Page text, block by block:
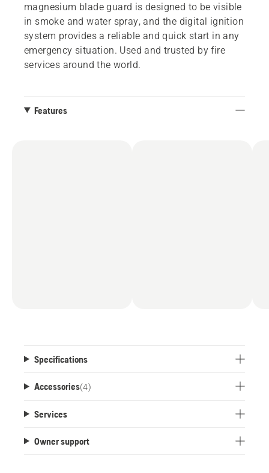
magnesium blade guard is designed to be visible
in smoke and water spray, and the digital ignition
system provides a reliable and quick start in any
emergency situation. Used and trusted by fire
services around the world.
Features
Specifications
Accessories(4)
Services
Owner support